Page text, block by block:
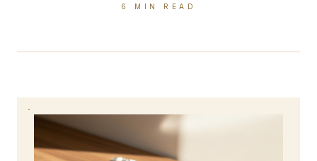
6 MIN READ